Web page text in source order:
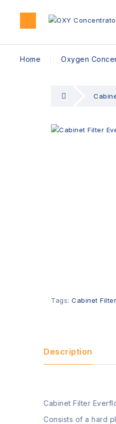
Home Oxygen
Tags: Cabinet
Description
Cabinet Filter
Consists of a hard